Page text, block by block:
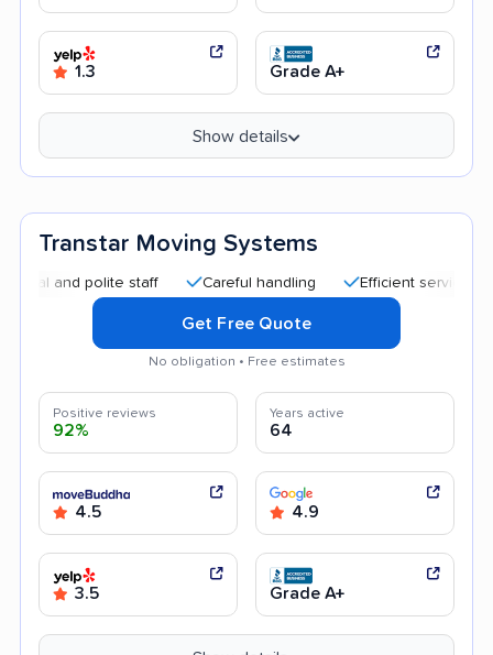
1.3 Grade A+
Show details
Transtar Moving Systems
polite staff Careful handling Efficient service
Get Free Quote
No obligation • Free estimates
Positive reviews
92%
Years active
64
4.5 4.9
3.5 Grade A+